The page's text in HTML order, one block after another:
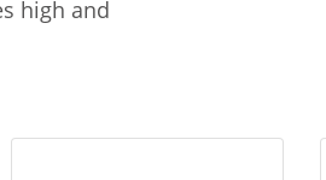
high and